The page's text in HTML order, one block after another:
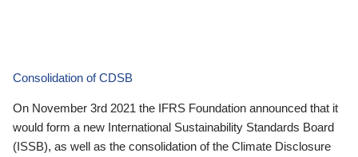
Consolidation of CDSB
On November 3rd 2021 the IFRS Foundation announced that it
would form a new International Sustainability Standards Board
(ISSB), as well as the consolidation of the Climate Disclosure